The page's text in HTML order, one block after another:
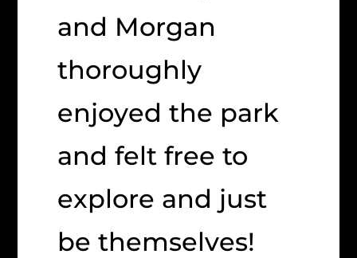
and Morgan
thoroughly
enjoyed the park
and felt free to
explore and just
be themselves!